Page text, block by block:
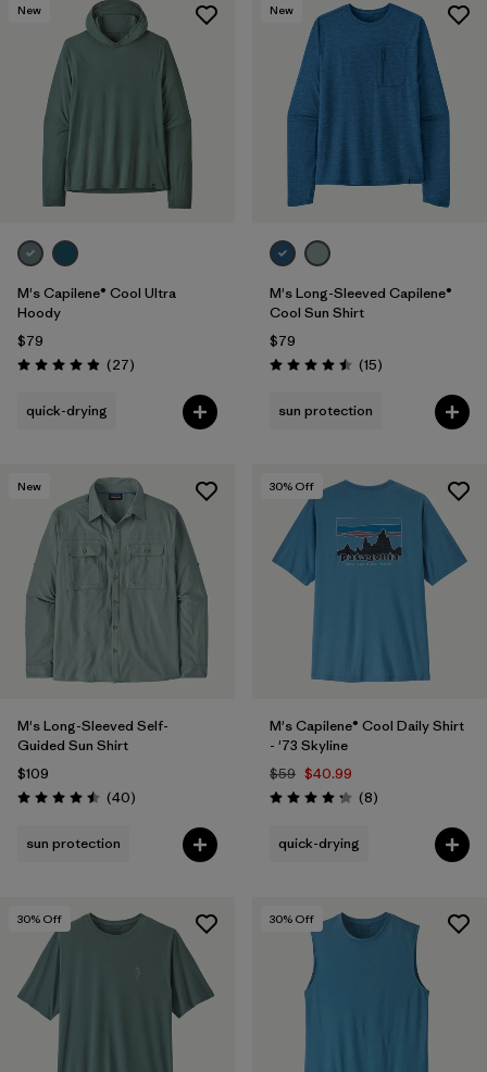
New
M's Capilene® Cool Ultra
Hoody
$79
Rating: 4.9 / 5 (27Reviews
)
quick-drying
New
M's Long-Sleeved Capilene®
Cool Sun Shirt
$79
Rating: 4.5 / 5 (15Reviews
)
sun protection
New
M's Long-Sleeved Self-
Guided Sun Shirt
$109
Rating: 4.5 / 5 (40Reviews
)
sun protection
30% Off
M's Capilene® Cool Daily Shirt
- '73 Skyline
$59 $40.99
Rating: 4.3 / 5 (8Reviews
)
quick-drying
30% Off 30% Off